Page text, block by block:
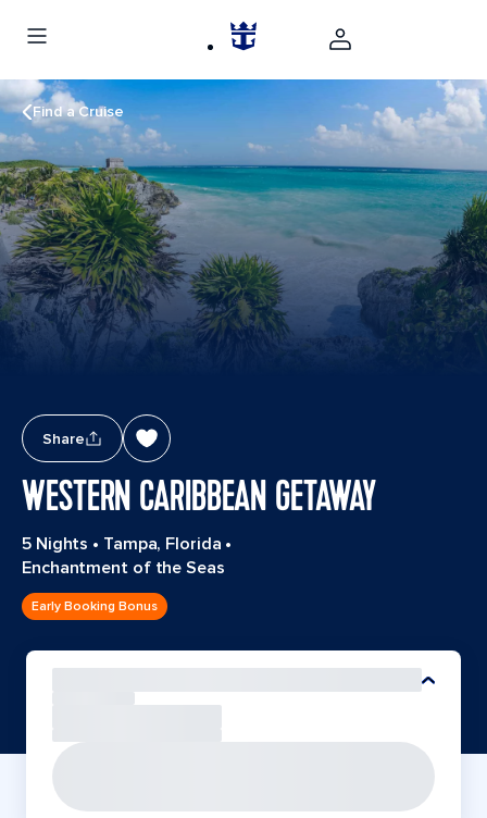
Find a Cruise
Share
WESTERN CARIBBEAN GETAWAY
5 Nights • Tampa, Florida •
Enchantment of the Seas
Early Booking Bonus